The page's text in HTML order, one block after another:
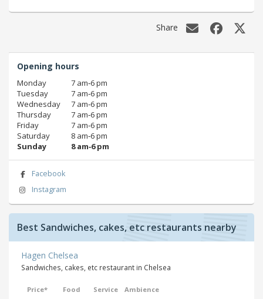
Share
Opening hours
Monday
7 am‑6 pm
Tuesday
7 am‑6 pm
Wednesday
7 am‑6 pm
Thursday
7 am‑6 pm
Friday
7 am‑6 pm
Saturday
8 am‑6 pm
Sunday
8 am‑6 pm
Facebook
Instagram
Best Sandwiches, cakes, etc restaurants nearby
Hagen Chelsea
Sandwiches, cakes, etc restaurant in Chelsea
Price* Food Service Ambience